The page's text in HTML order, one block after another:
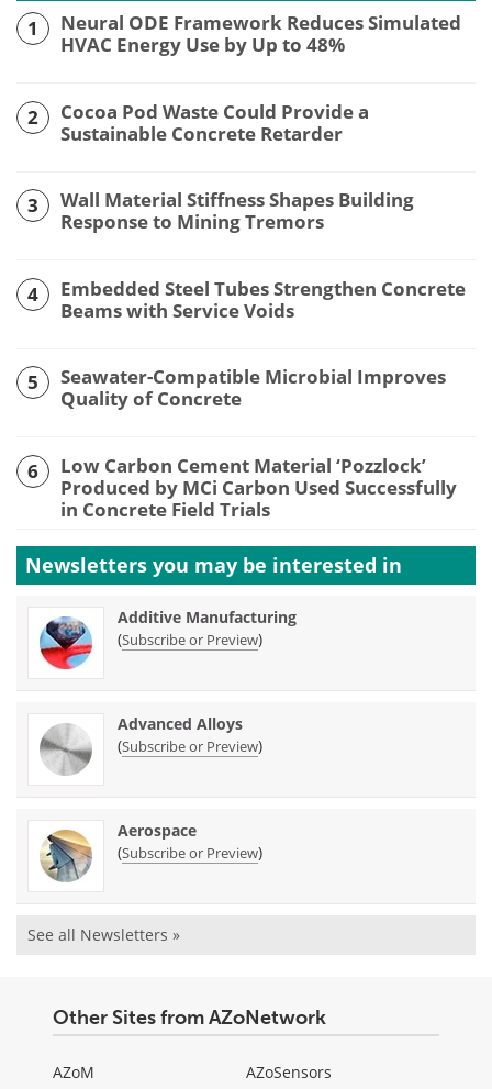
1
Neural ODE Framework Reduces Simulated
HVAC Energy Use by Up to 48%
2
Cocoa Pod Waste Could Provide a
Sustainable Concrete Retarder
3
Wall Material Stiffness Shapes Building
Response to Mining Tremors
4
Embedded Steel Tubes Strengthen Concrete
Beams with Service Voids
5
Seawater-Compatible Microbial Improves
Quality of Concrete
6
Low Carbon Cement Material ‘Pozzlock’
Produced by MCi Carbon Used Successfully
in Concrete Field Trials
Newsletters you may be interested in
Additive Manufacturing
(Subscribe or Preview)
Advanced Alloys
(Subscribe or Preview)
Aerospace
(Subscribe or Preview)
See all Newsletters »
Other Sites from AZoNetwork
AZoM
AZoSensors